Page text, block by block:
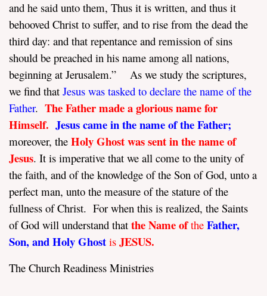
and he said unto them, Thus it is written, and thus it
behooved Christ to suffer, and to rise from the dead the
third day: and that repentance and remission of sins
should be preached in his name among all nations,
beginning at Jerusalem.” As we study the scriptures,
we find that Jesus was tasked to declare the name of the
Father. The Father made a glorious name for
Himself. Jesus came in the name of the Father;
moreover, the Holy Ghost was sent in the name of
Jesus. It is imperative that we all come to the unity of
the faith, and of the knowledge of the Son of God, unto a
perfect man, unto the measure of the stature of the
fullness of Christ. For when this is realized, the Saints
of God will understand that the Name ofthe Father,
Son, and Holy Ghost is JESUS.
The Church Readiness Ministries